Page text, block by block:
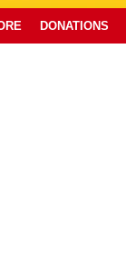
DONATIONS